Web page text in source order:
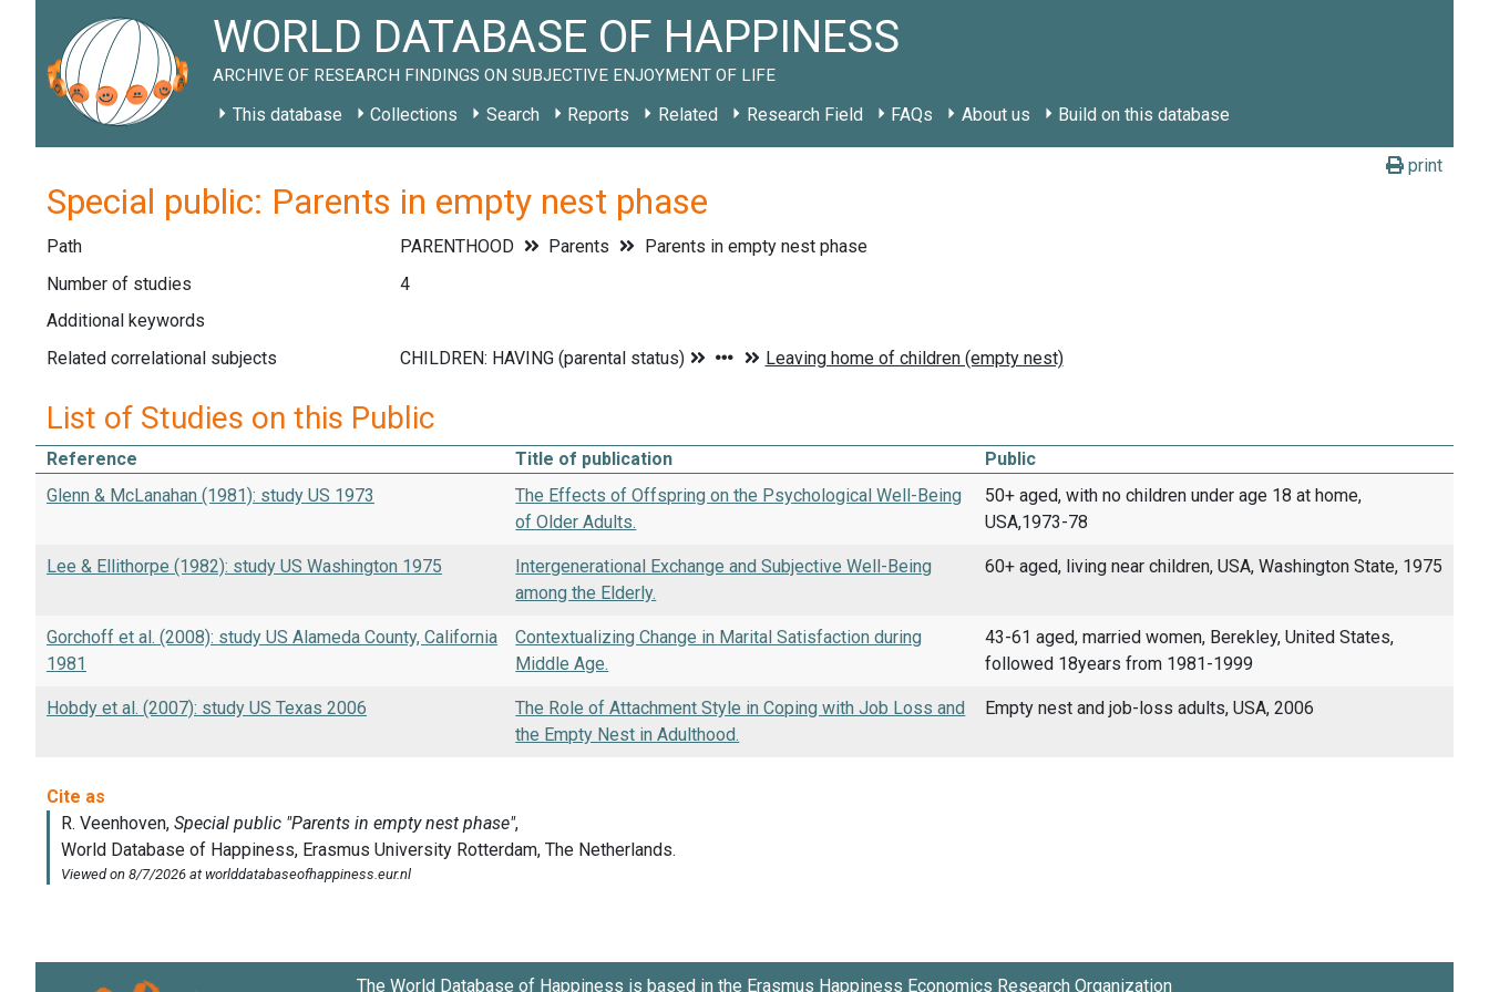
WORLD DATABASE OF HAPPINESS
ARCHIVE OF RESEARCH FINDINGS ON SUBJECTIVE ENJOYMENT OF LIFE
This database Collections Search Reports Related Research Field FAQs About us Build on this database
print
Special public: Parents in empty nest phase
Path PARENTHOOD Parents
Parents in empty nest phase
Number of studies
4
Additional keywords
Related correlational subjects
List of Studies on this Public
Reference Title of publication
Public
Glenn & McLanahan (1981): study US 1973
The Effects of Offspring on the Psychological Well-Being
of Older Adults.
50+ aged, with no children under age 18 at home,
USA,1973-78
Lee & Ellithorpe (1982): study US Washington 1975
Intergenerational Exchange and Subjective Well-Being
among the Elderly.
60+ aged, living near children, USA, Washington State, 1975
Gorchoff et al. (2008): study US Alameda County, California
1981
Contextualizing Change in Marital Satisfaction during
Middle Age.
43-61 aged, married women, Berekley, United States,
followed 18years from 1981-1999
Hobdy et al. (2007): study US Texas 2006
The Role of Attachment Style in Coping with Job Loss and
the Empty Nest in Adulthood.
Empty nest and job-loss adults, USA, 2006
The World Database of Happiness is based in the Erasmus Happiness Economics Research Organization